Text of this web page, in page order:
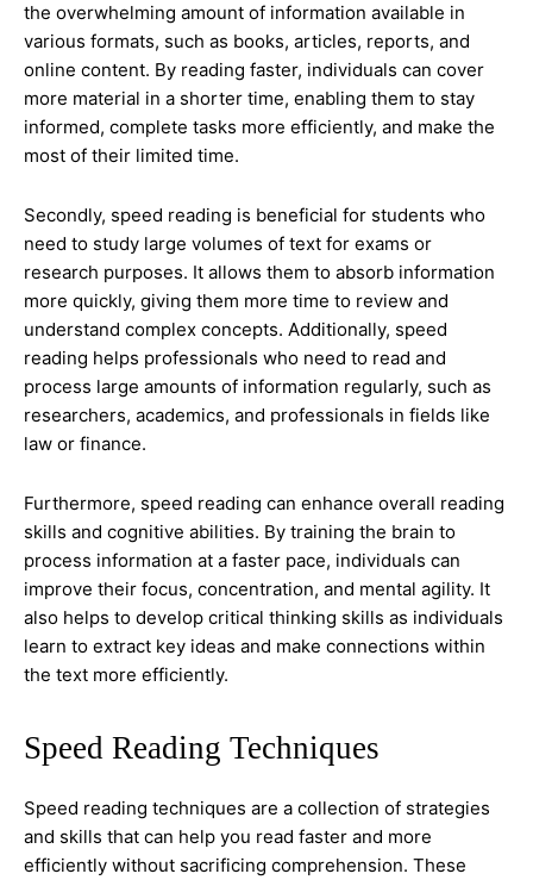
the overwhelming amount of information available in
various formats, such as books, articles, reports, and
online content. By reading faster, individuals can cover
more material in a shorter time, enabling them to stay
informed, complete tasks more efficiently, and make the
most of their limited time.
Secondly, speed reading is beneficial for students who
need to study large volumes of text for exams or
research purposes. It allows them to absorb information
more quickly, giving them more time to review and
understand complex concepts. Additionally, speed
reading helps professionals who need to read and
process large amounts of information regularly, such as
researchers, academics, and professionals in fields like
law or finance.
Furthermore, speed reading can enhance overall reading
skills and cognitive abilities. By training the brain to
process information at a faster pace, individuals can
improve their focus, concentration, and mental agility. It
also helps to develop critical thinking skills as individuals
learn to extract key ideas and make connections within
the text more efficiently.
Speed Reading Techniques
Speed reading techniques are a collection of strategies
and skills that can help you read faster and more
efficiently without sacrificing comprehension. These